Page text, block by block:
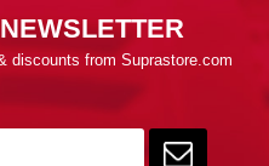
discounts from Suprastore.com